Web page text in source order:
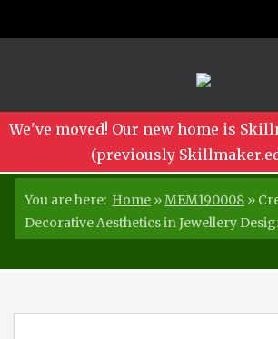
We've moved! Our new home is
(previously
You are here: Home »MEM190008 »
Decorative Aesthetics in Jewellery